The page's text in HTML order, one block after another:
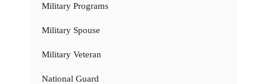
Military Programs
Military Spouse
Military Veteran
National Guard